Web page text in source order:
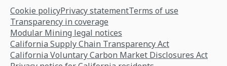
Cookie policyPrivacy statementTerms of use
Transparency in coverage
Modular Mining legal notices
California Supply Chain Transparency Act
California Voluntary Carbon Market Disclosures Act